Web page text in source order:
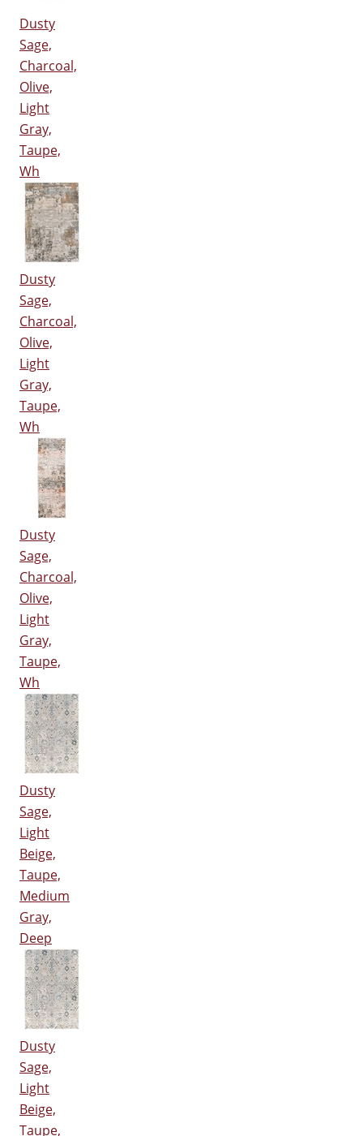
Dusty
Sage,
Charcoal,
Olive,
Light
Gray,
Taupe,
Wh
Dusty
Sage,
Charcoal,
Olive,
Light
Gray,
Taupe,
Wh
Dusty
Sage,
Charcoal,
Olive,
Light
Gray,
Taupe,
Wh
Dusty
Sage,
Light
Beige,
Taupe,
Medium
Gray,
Deep
Dusty
Sage,
Light
Beige,
Taupe,